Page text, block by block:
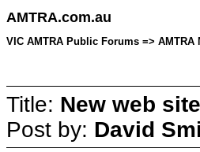
AMTRA.com.au
VIC AMTRA Public Forums => AMTRA
Title: New web site
Post by: David